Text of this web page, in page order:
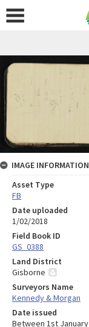
IMAGE INFORMATION
Asset Type
FB
Date uploaded
1/02/2018
Field Book ID
GS_0388
Land District
Gisborne
Surveyors Name
Kennedy & Morgan
Date issued
Between 1st